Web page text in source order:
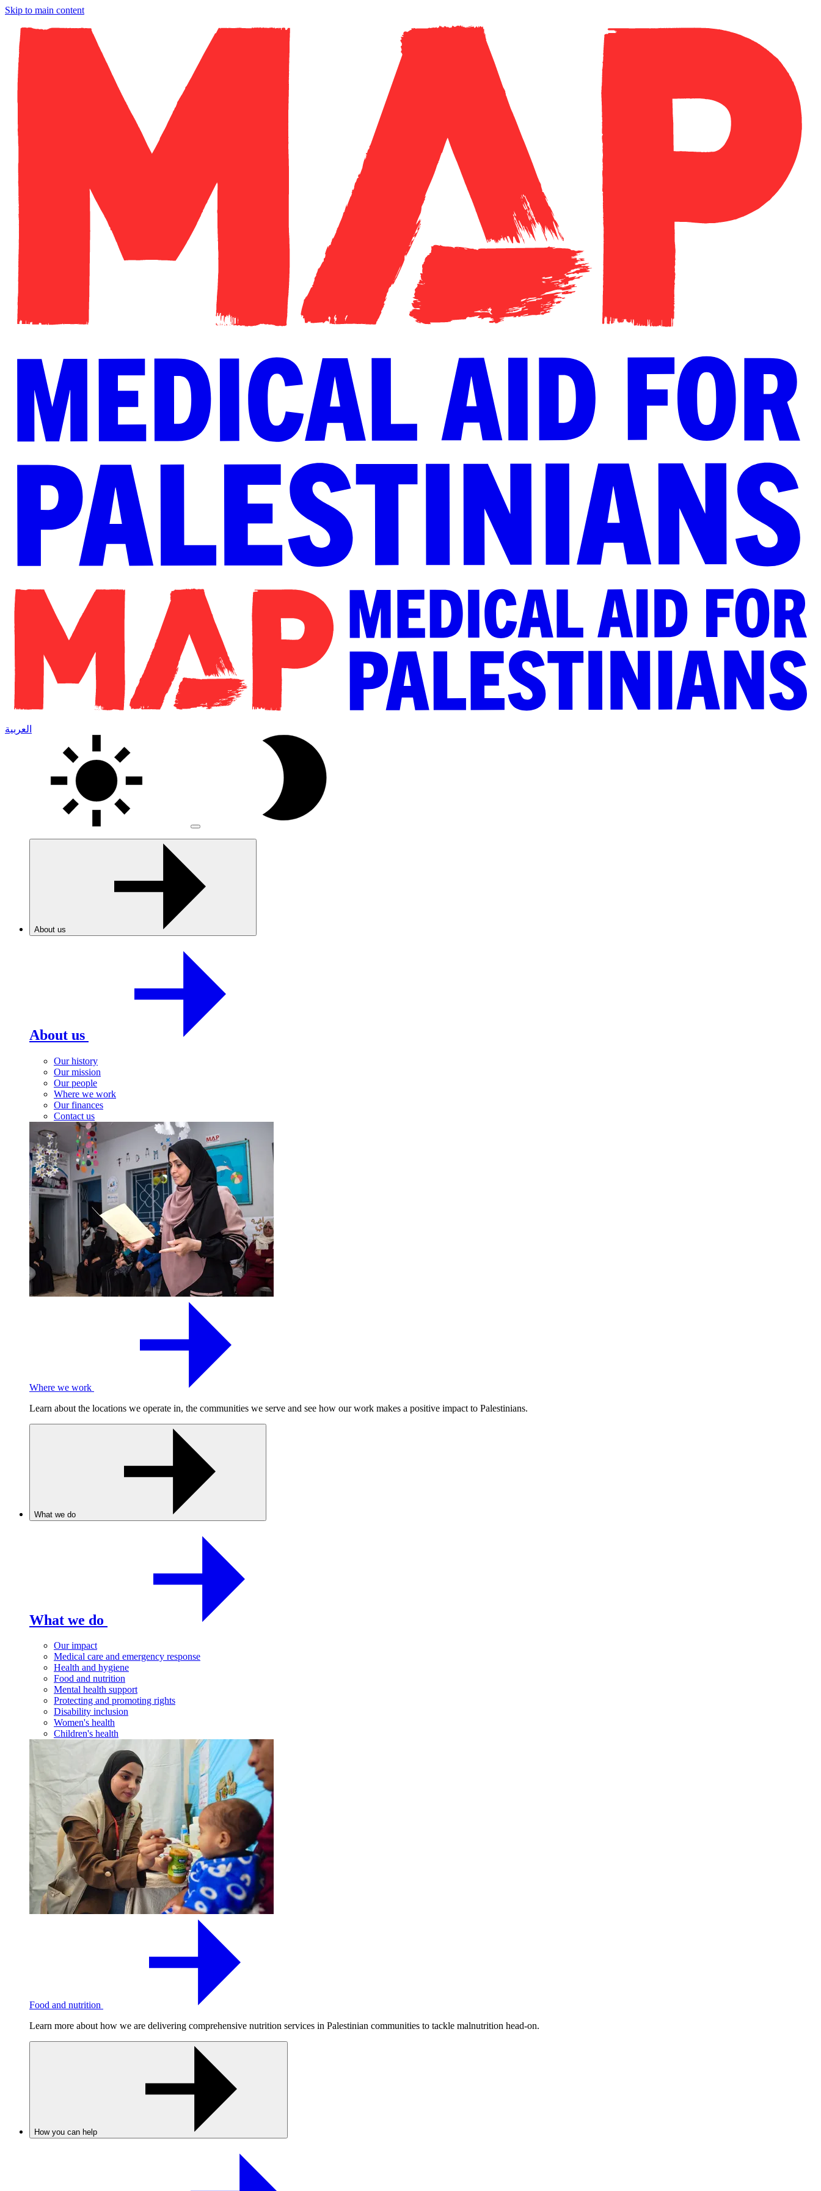
Skip to main content
العربية
About us
About us
Our history
Our mission
Our people
Where we work
Our finances
Contact us
Where we work
Learn about the locations we operate in, the communities we serve and see how our work makes a positive impact to Palestinians.
What we do
What we do
Our impact
Medical care and emergency response
Health and hygiene
Food and nutrition
Mental health support
Protecting and promoting rights
Disability inclusion
Women's health
Children's health
Food and nutrition
Learn more about how we are delivering comprehensive nutrition services in Palestinian communities to tackle malnutrition head-on.
How you can help